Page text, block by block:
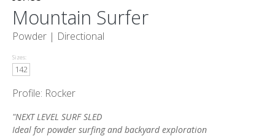
Mountain Surfer
Powder | Directional
Sizes:
142
Profile: Rocker
"NEXT LEVEL SURF SLED
Ideal for powder surfing and backyard exploration